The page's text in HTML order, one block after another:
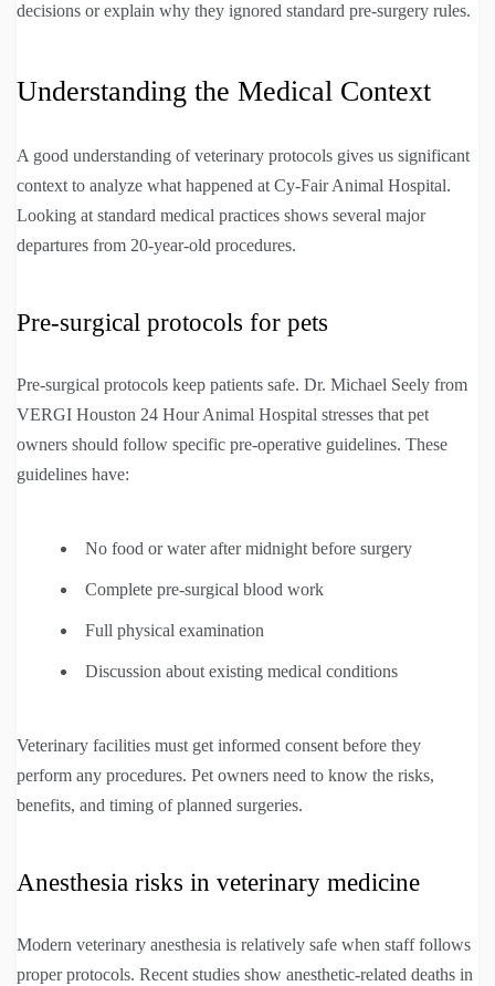
decisions or explain why they ignored standard pre-surgery rules.
Understanding the Medical Context
A good understanding of veterinary protocols gives us significant
context to analyze what happened at Cy-Fair Animal Hospital.
Looking at standard medical practices shows several major
departures from 20-year-old procedures.
Pre-surgical protocols for pets
Pre-surgical protocols keep patients safe. Dr. Michael Seely from
VERGI Houston 24 Hour Animal Hospital stresses that pet
owners should follow specific pre-operative guidelines. These
guidelines have:
No food or water after midnight before surgery
Complete pre-surgical blood work
Full physical examination
Discussion about existing medical conditions
Veterinary facilities must get informed consent before they
perform any procedures. Pet owners need to know the risks,
benefits, and timing of planned surgeries.
Anesthesia risks in veterinary medicine
Modern veterinary anesthesia is relatively safe when staff follows
proper protocols. Recent studies show anesthetic-related deaths in